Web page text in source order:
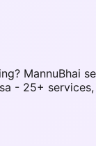
MannuBhai
- 25+